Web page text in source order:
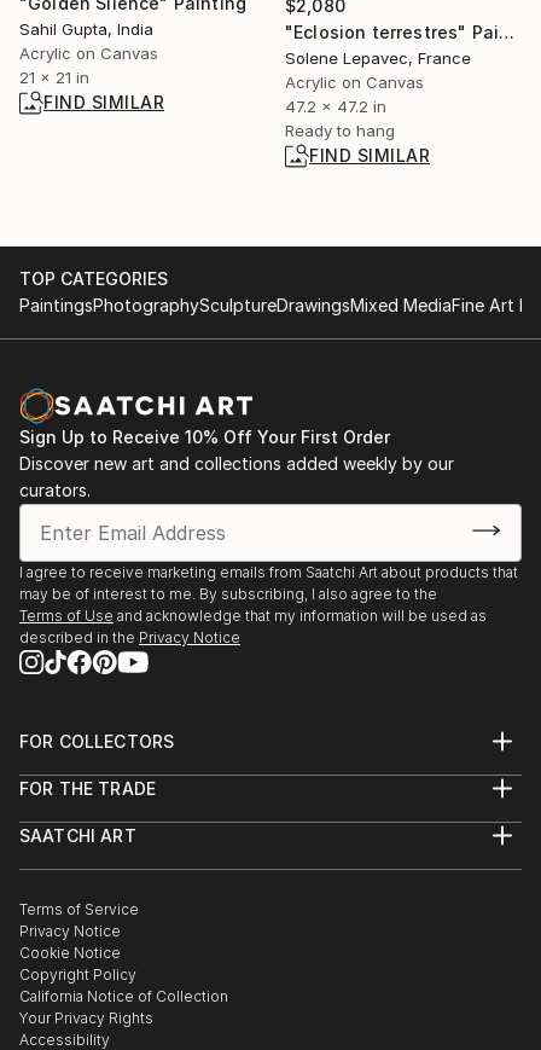
Sahil Gupta, India
Acrylic on Canvas
21 x 21 in
FIND SIMILAR
$2,080
"Eclosion terrestres" Painting
Solene Lepavec, France
Acrylic on Canvas
47.2 x 47.2 in
Ready to hang
FIND SIMILAR
TOP CATEGORIES
PaintingsPhotographySculptureDrawingsMixed MediaFine Art
Sign Up to Receive 10% Off Your First Order
Discover new art and collections added weekly by our
curators.
I agree to receive marketing emails from Saatchi Art about products that
may be of interest to me. By subscribing, I also agree to the
Terms of Use and acknowledge that my information will be used as
described in the Privacy Notice
FOR COLLECTORS
Help Center
Commissions
Gift Card
FOR THE TRADE
Trade Program
Healthcare
Multi Family & Residential
Contact Art Consultant
SAATCHI ART
The Other Art Fair
Sell on Saatchi Art
Affiliate Program
Careers
Contact Support
Terms of Service
Privacy Notice
Cookie Notice
Copyright Policy
California Notice of Collection
Your Privacy Rights
Accessibility